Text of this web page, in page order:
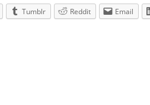
Tumblr Reddit Email